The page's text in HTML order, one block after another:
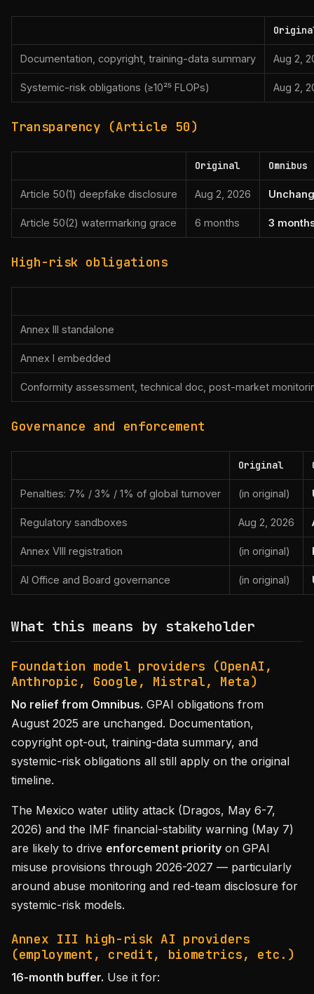
Documentation, copyright, training-data summary Aug 2,
Systemic-risk obligations (≥10²⁵ FLOPs) Aug 2,
Transparency (Article 50)
Original Omnibus
Article 50(1) deepfake disclosure Aug 2, 2026
Article 50(2) watermarking grace 6 months 3
High-risk obligations
Annex III standalone
Annex I embedded
Conformity assessment, technical doc, post-market
Governance and enforcement
Original
Penalties: 7% / 3% / 1% of global turnover (in original)
Regulatory sandboxes Aug 2, 2026
Annex VIII registration (in original)
AI Office and Board governance (in original)
What this means by stakeholder
Foundation model providers (OpenAI,
Anthropic, Google, Mistral, Meta)
No relief from Omnibus. GPAI obligations from
August 2025 are unchanged. Documentation,
copyright opt-out, training-data summary, and
systemic-risk obligations all still apply on the original
timeline.
The Mexico water utility attack (Dragos, May 6-7,
2026) and the IMF financial-stability warning (May 7)
are likely to drive enforcement priority on GPAI
misuse provisions through 2026-2027 — particularly
around abuse monitoring and red-team disclosure for
systemic-risk models.
Annex III high-risk AI providers
(employment, credit, biometrics, etc.)
16-month buffer. Use it for: